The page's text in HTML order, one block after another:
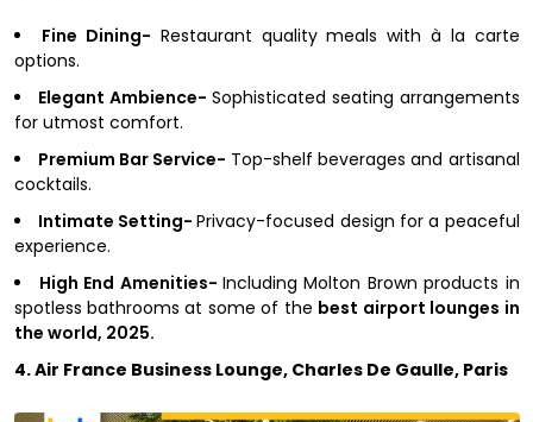
Fine Dining- Restaurant quality meals with à la carte
options.
Elegant Ambience- Sophisticated seating arrangements
for utmost comfort.
Premium Bar Service- Top-shelf beverages and artisanal
cocktails.
Intimate Setting-Privacy-focused design for a peaceful
experience.
High End Amenities- Including Molton Brown products in
spotless bathrooms at some of the best airport lounges in
the world, 2025.
4. Air France Business Lounge, Charles De Gaulle, Paris